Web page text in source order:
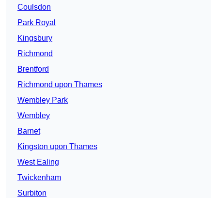
Coulsdon
Park Royal
Kingsbury
Richmond
Brentford
Richmond upon Thames
Wembley Park
Wembley
Barnet
Kingston upon Thames
West Ealing
Twickenham
Surbiton